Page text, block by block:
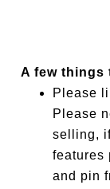
A few things
Please
Please
selling,
features
and pin